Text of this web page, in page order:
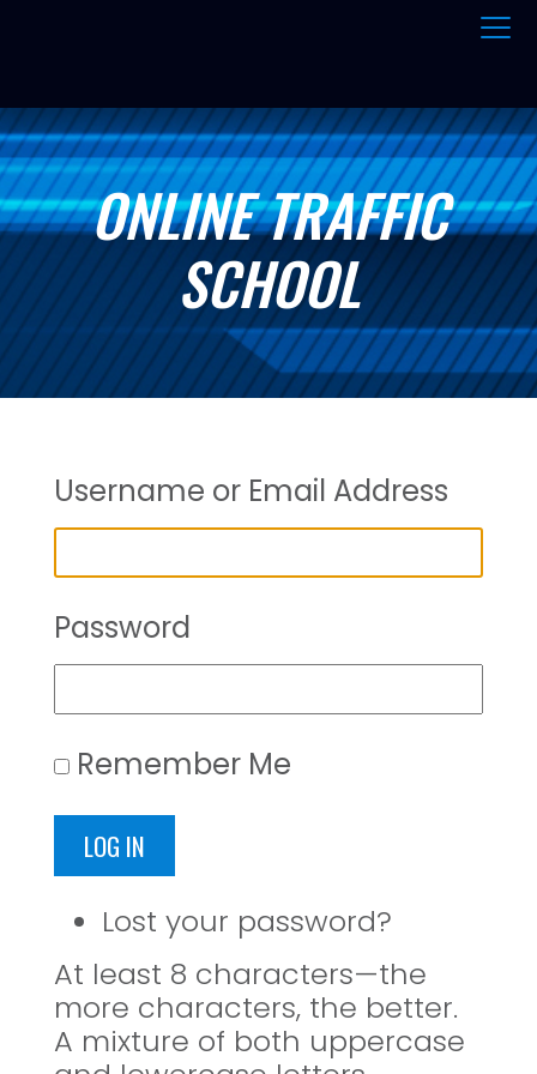
ONLINE TRAFFIC
SCHOOL
Username or Email Address
Password
Remember Me
LOG IN
Lost your password?
At least 8 characters—the
more characters, the better.
A mixture of both uppercase